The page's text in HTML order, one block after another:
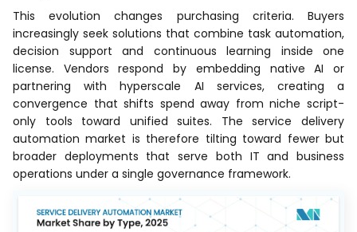
This evolution changes purchasing criteria. Buyers
increasingly seek solutions that combine task automation,
decision support and continuous learning inside one
license. Vendors respond by embedding native AI or
partnering with hyperscale AI services, creating a
convergence that shifts spend away from niche script-
only tools toward unified suites. The service delivery
automation market is therefore tilting toward fewer but
broader deployments that serve both IT and business
operations under a single governance framework.